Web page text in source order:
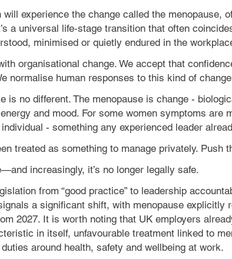
experience the change called the menopause,
a universal life‑stage transition that often
minimised or quietly endured in the
organisational change. We accept that
normalise human responses to this kind of
is no different. The menopause is change -
and mood. For some women symptoms are
- something any experienced leader
treated as something to manage privately. Push
increasingly, it’s no longer legally safe.
from “good practice” to leadership
a significant shift, with menopause explicitly
2027. It is worth noting that UK employers
in itself, unfavourable treatment linked to
around health, safety and wellbeing at work.